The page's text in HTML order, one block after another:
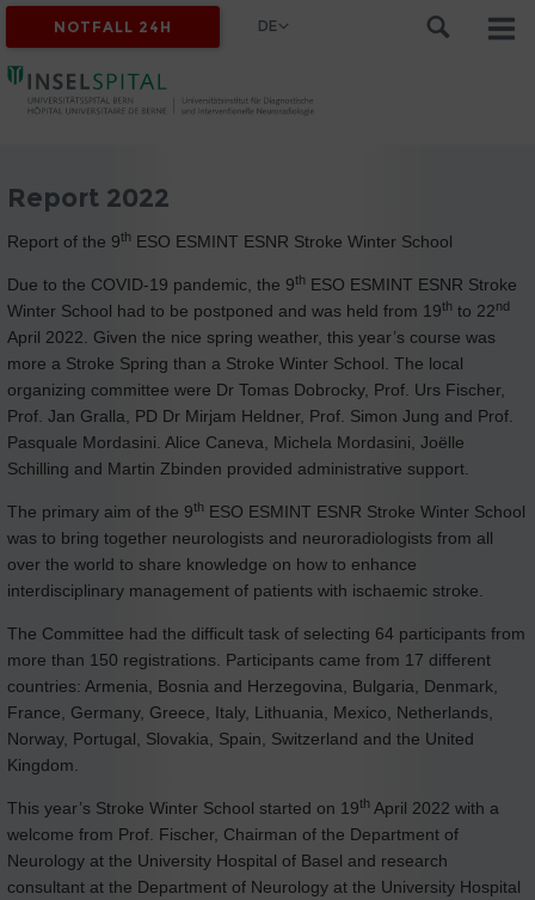
NOTFALL 24H DE
Report 2022
Report of the 9th ESO ESMINT ESNR Stroke Winter School
Due to the COVID-19 pandemic, the 9th ESO ESMINT ESNR Stroke
Winter School had to be postponed and was held from 19th to 22nd
April 2022. Given the nice spring weather, this year’s course was
more a Stroke Spring than a Stroke Winter School. The local
organizing committee were Dr Tomas Dobrocky, Prof. Urs Fischer,
Prof. Jan Gralla, PD Dr Mirjam Heldner, Prof. Simon Jung and Prof.
Pasquale Mordasini. Alice Caneva, Michela Mordasini, Joëlle
Schilling and Martin Zbinden provided administrative support.
The primary aim of the 9th ESO ESMINT ESNR Stroke Winter School
was to bring together neurologists and neuroradiologists from all
over the world to share knowledge on how to enhance
interdisciplinary management of patients with ischaemic stroke.
The Committee had the difficult task of selecting 64 participants from
more than 150 registrations. Participants came from 17 different
countries: Armenia, Bosnia and Herzegovina, Bulgaria, Denmark,
France, Germany, Greece, Italy, Lithuania, Mexico, Netherlands,
Norway, Portugal, Slovakia, Spain, Switzerland and the United
Kingdom.
This year’s Stroke Winter School started on 19th April 2022 with a
welcome from Prof. Fischer, Chairman of the Department of
Neurology at the University Hospital of Basel and research
consultant at the Department of Neurology at the University Hospital